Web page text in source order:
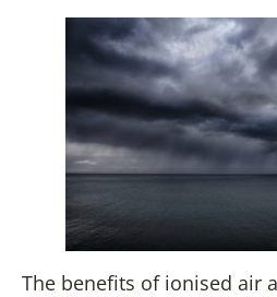
The benefits of ionised air